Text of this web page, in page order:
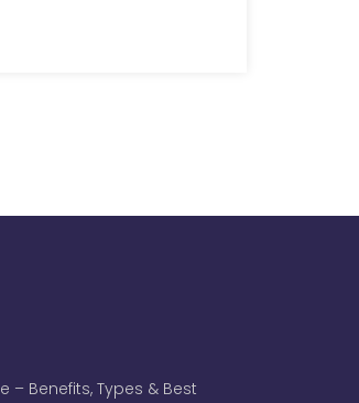
– Benefits, Types & Best